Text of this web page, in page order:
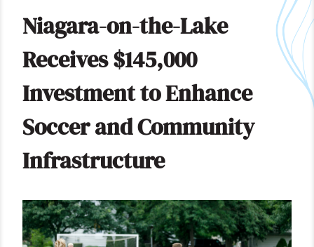
Niagara-on-the-Lake
Receives $145,000
Investment to Enhance
Soccer and Community
Infrastructure
Image